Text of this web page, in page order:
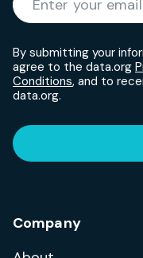
By submitting your
agree to the data.org
Conditions, and to
data.org.
Company